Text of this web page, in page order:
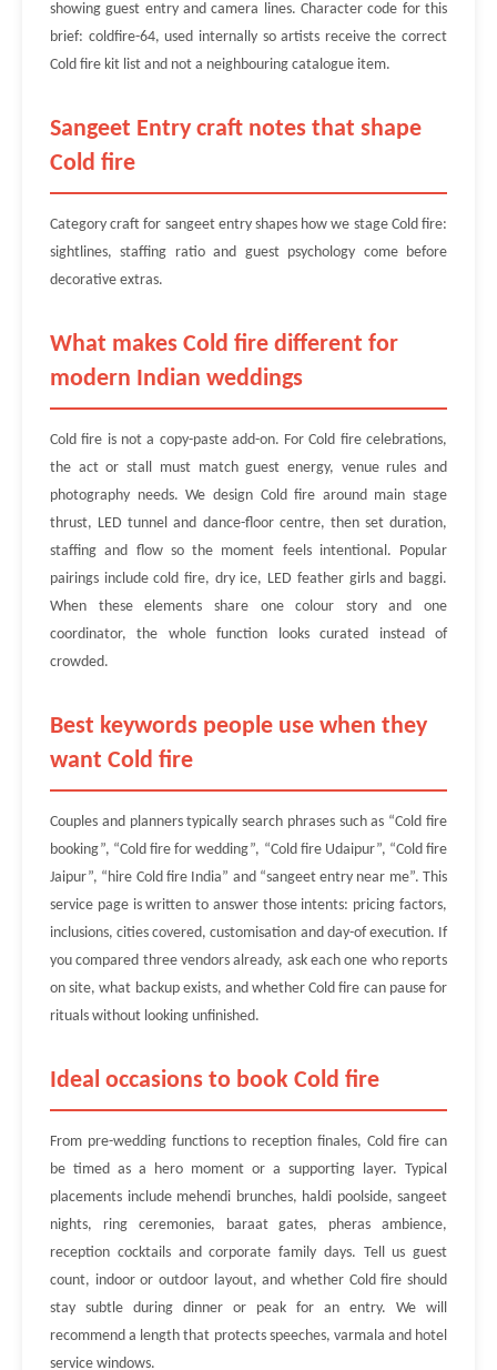
showing guest entry and camera lines. Character code for this
brief: coldfire-64, used internally so artists receive the correct
Cold fire kit list and not a neighbouring catalogue item.
Sangeet Entry craft notes that shape
Cold fire
Category craft for sangeet entry shapes how we stage Cold fire:
sightlines, staffing ratio and guest psychology come before
decorative extras.
What makes Cold fire different for
modern Indian weddings
Cold fire is not a copy-paste add-on. For Cold fire celebrations,
the act or stall must match guest energy, venue rules and
photography needs. We design Cold fire around main stage
thrust, LED tunnel and dance-floor centre, then set duration,
staffing and flow so the moment feels intentional. Popular
pairings include cold fire, dry ice, LED feather girls and baggi.
When these elements share one colour story and one
coordinator, the whole function looks curated instead of
crowded.
Best keywords people use when they
want Cold fire
Couples and planners typically search phrases such as “Cold fire
booking”, “Cold fire for wedding”, “Cold fire Udaipur”, “Cold fire
Jaipur”, “hire Cold fire India” and “sangeet entry near me”. This
service page is written to answer those intents: pricing factors,
inclusions, cities covered, customisation and day-of execution. If
you compared three vendors already, ask each one who reports
on site, what backup exists, and whether Cold fire can pause for
rituals without looking unfinished.
Ideal occasions to book Cold fire
From pre-wedding functions to reception finales, Cold fire can
be timed as a hero moment or a supporting layer. Typical
placements include mehendi brunches, haldi poolside, sangeet
nights, ring ceremonies, baraat gates, pheras ambience,
reception cocktails and corporate family days. Tell us guest
count, indoor or outdoor layout, and whether Cold fire should
stay subtle during dinner or peak for an entry. We will
recommend a length that protects speeches, varmala and hotel
service windows.